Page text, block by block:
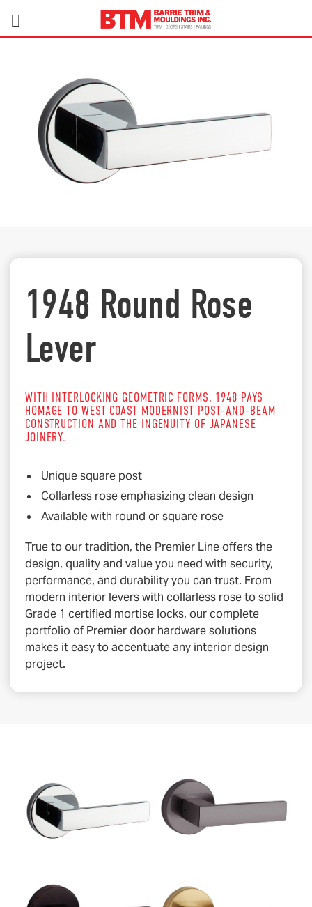
1948 Round Rose
Lever
WITH INTERLOCKING GEOMETRIC FORMS, 1948 PAYS
HOMAGE TO WEST COAST MODERNIST POST-AND-BEAM
CONSTRUCTION AND THE INGENUITY OF JAPANESE
JOINERY.
Unique square post
Collarless rose emphasizing clean design
Available with round or square rose
True to our tradition, the Premier Line offers the
design, quality and value you need with security,
performance, and durability you can trust. From
modern interior levers with collarless rose to solid
Grade 1 certified mortise locks, our complete
portfolio of Premier door hardware solutions
makes it easy to accentuate any interior design
project.